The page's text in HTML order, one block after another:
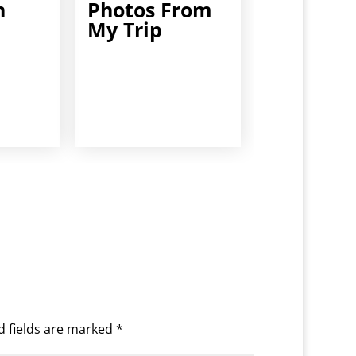
Photos From
My Trip
fields are marked *